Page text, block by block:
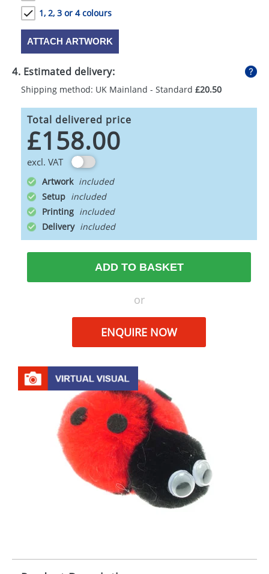
1, 2, 3 or 4 colours
ATTACH ARTWORK
4. Estimated delivery:
Shipping method: UK Mainland - Standard £20.50
Total delivered price
£158.00
excl. VAT
Artwork
Setup
Printing
Delivery
ADD TO BASKET
or
ENQUIRE NOW